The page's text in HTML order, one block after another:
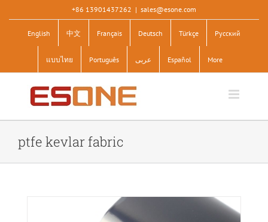
content
+86 13901437262 | sales@esone.com
English 中文 Français Deutsch Türkçe Pусский
แบบไทย Português عربى Español More
ptfe kevlar fabric